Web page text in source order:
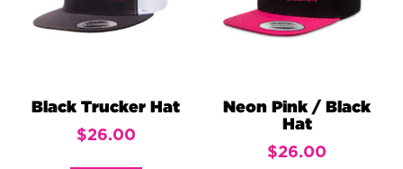
Black Trucker Hat
$26.00
Neon Pink / Black
Hat
$26.00